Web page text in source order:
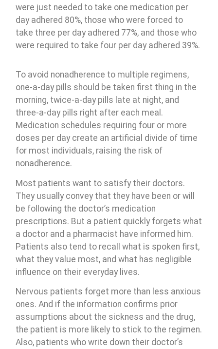
were just needed to take one medication per
day adhered 80%, those who were forced to
take three per day adhered 77%, and those who
were required to take four per day adhered 39%.
To avoid nonadherence to multiple regimens,
one-a-day pills should be taken first thing in the
morning, twice-a-day pills late at night, and
three-a-day pills right after each meal.
Medication schedules requiring four or more
doses per day create an artificial divide of time
for most individuals, raising the risk of
nonadherence.
Most patients want to satisfy their doctors.
They usually convey that they have been or will
be following the doctor’s medication
prescriptions. But a patient quickly forgets what
a doctor and a pharmacist have informed him.
Patients also tend to recall what is spoken first,
what they value most, and what has negligible
influence on their everyday lives.
Nervous patients forget more than less anxious
ones. And if the information confirms prior
assumptions about the sickness and the drug,
the patient is more likely to stick to the regimen.
Also, patients who write down their doctor’s